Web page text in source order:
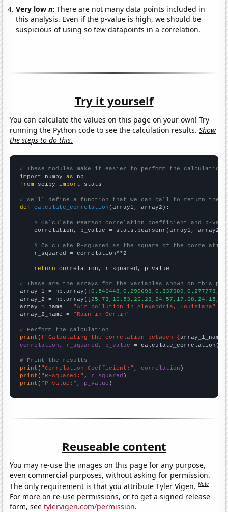
Very lown:There are not many data points included in
this analysis. Even if the p-value is high, we should be
suspicious of using so few datapoints in a correlation.
Try it yourself
You can calculate the values on this page on your own! Try
running the Python code to see the calculation results.Show
the steps to do this.
# These modules make it easier to perform the calculation
import numpy as
from scipy import stats
# We'll define a function that we can call to return the
def
calculate_correlation (array1, array2):
# Calculate Pearson correlation coefficient and p-
    correlation, p_value = stats.pearsonr(array1, array2)
# Calculate R-squared as the square of the
    r_squared = correlation**2
return correlation, r_squared, p_value
# These are the arrays for the variables shown on this
array_1 = np.array([
array_2 = np.array([
array_1_name = "Air pollution in Alexandria, Louisiana"
array_2_name = "Rain in Berlin"
# Perform the calculation
print (f"Calculating the correlation between {array_1_name
correlation, r_squared, p_value = calculate_correlation(
# Print the results
print ( "Correlation Coefficient:" , correlation
print ( "R-squared:" , r_squared
print ( "P-value:" , p_value )
Reuseable content
You may re-use the images on this page for any purpose,
even commercial purposes, without asking for permission.
The only requirement is that you attribute Tyler Vigen.Note
For more on re-use permissions, or to get a signed release
form, seetylervigen.com/permission.